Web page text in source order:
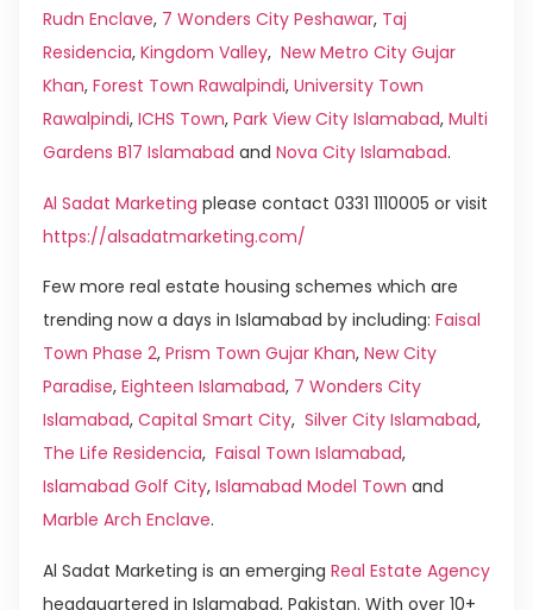
Rudn Enclave, 7 Wonders City Peshawar, Taj
Residencia, Kingdom Valley, New Metro City Gujar
Khan, Forest Town Rawalpindi, University Town
Rawalpindi, ICHS Town, Park View City Islamabad, Multi
Gardens B17 Islamabad and Nova City Islamabad.
Al Sadat Marketing please contact 0331 1110005 or visit
https://alsadatmarketing.com/
Few more real estate housing schemes which are
trending now a days in Islamabad by including: Faisal
Town Phase 2, Prism Town Gujar Khan, New City
Paradise, Eighteen Islamabad, 7 Wonders City
Islamabad, Capital Smart City, Silver City Islamabad,
The Life Residencia, Faisal Town Islamabad,
Islamabad Golf City, Islamabad Model Town and
Marble Arch Enclave.
Al Sadat Marketing is an emerging Real Estate Agency
headquartered in Islamabad, Pakistan. With over 10+